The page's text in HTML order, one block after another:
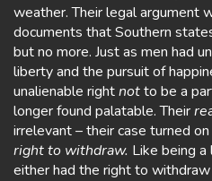
weather. Their legal argument
documents that Southern
but no more. Just as men had
liberty and the pursuit of
unalienable rightnotto be a
longer found palatable. Their
irrelevant – their case turned
right to withdraw. Like being
either had the right to withdraw